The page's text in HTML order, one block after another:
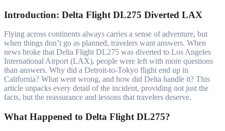
Introduction: Delta Flight DL275 Diverted LAX
Flying across continents always carries a sense of adventure, but
when things don’t go as planned, travelers want answers. When
news broke that Delta Flight DL275 was diverted to Los Angeles
International Airport (LAX), people were left with more questions
than answers. Why did a Detroit-to-Tokyo flight end up in
California? What went wrong, and how did Delta handle it? This
article unpacks every detail of the incident, providing not just the
facts, but the reassurance and lessons that travelers deserve.
What Happened to Delta Flight DL275?